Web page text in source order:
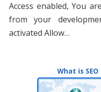
Access enabled, You
from your
activated Allow…
What is